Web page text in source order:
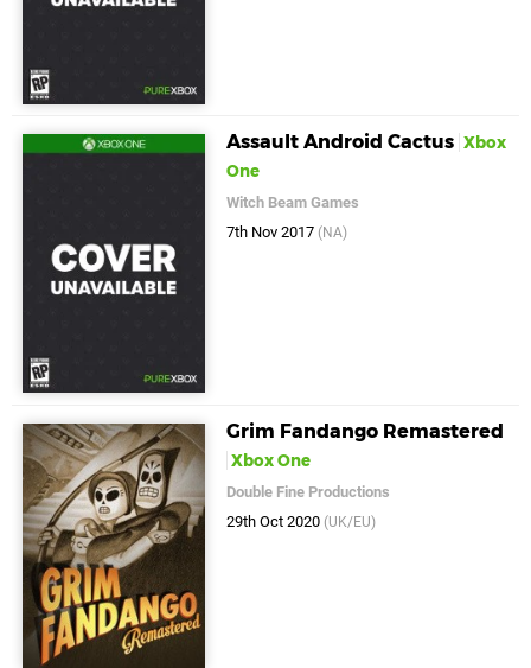
Assault Android Cactus Xbox
One
Witch Beam Games
7th Nov 2017 (NA)
Grim Fandango Remastered
Xbox One
Double Fine Productions
29th Oct 2020 (UK/EU)